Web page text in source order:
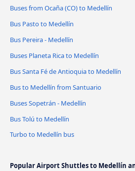
Buses from Ocaña (CO) to Medellín
Bus Pasto to Medellín
Bus Pereira - Medellín
Buses Planeta Rica to Medellín
Bus Santa Fé de Antioquia to Medellín
Bus to Medellín from Santuario
Buses Sopetrán - Medellín
Bus Tolú to Medellín
Turbo to Medellín bus
Popular Airport Shuttles to Medellín